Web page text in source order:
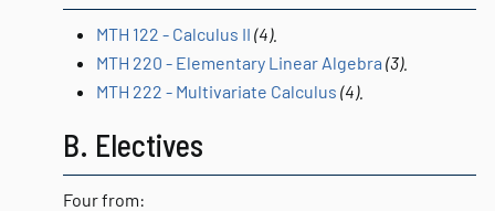
MTH 122 - Calculus II (4).
MTH 220 - Elementary Linear Algebra (3).
MTH 222 - Multivariate Calculus (4).
B. Electives
Four from: